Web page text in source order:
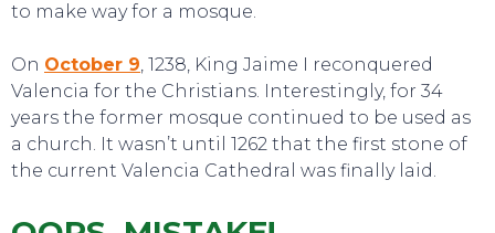
to make way for a mosque.
On October 9, 1238, King Jaime I reconquered
Valencia for the Christians. Interestingly, for 34
years the former mosque continued to be used as
a church. It wasn’t until 1262 that the first stone of
the current Valencia Cathedral was finally laid.